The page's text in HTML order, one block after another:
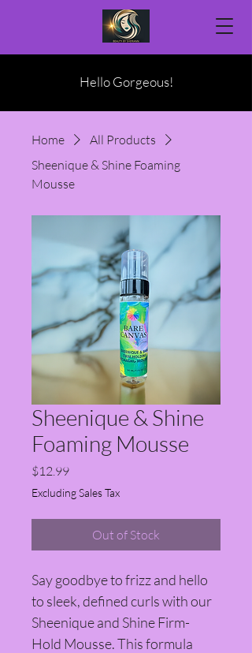
Hello Gorgeous!
Home
All Products
Sheenique & Shine Foaming
Mousse
Sheenique & Shine
Foaming Mousse
$12.99Price
Excluding Sales Tax
Out of Stock
Say goodbye to frizz and hello
to sleek, defined curls with our
Sheenique and Shine Firm-
Hold Mousse. This formula